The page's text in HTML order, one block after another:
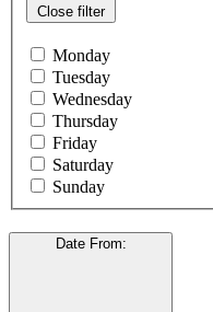
Close filter
Monday
Tuesday
Wednesday
Thursday
Friday
Saturday
Sunday
Date From: